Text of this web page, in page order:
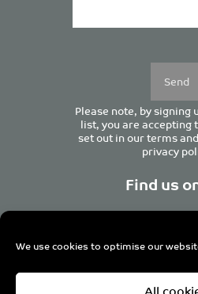
We use cookies to optimise our
Please note, by signing
list, you are
set out in ourterms
privacy
Find us
Centurion House, 129